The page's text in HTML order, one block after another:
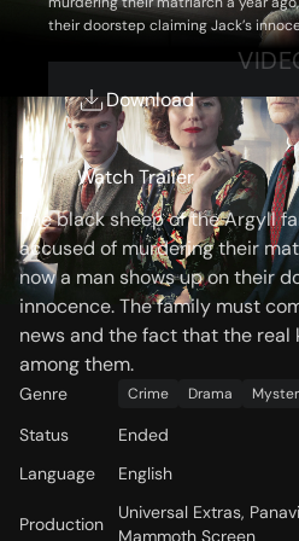
their doorstep claiming Jack’s
to terms with this news and the
Download
Watch Trailer
OVERVIEW
Storyline
The black sheep of the Argyll
accused of murdering their
now a man shows up on their
innocence. The family must
news and the fact that the
among them.
Genre Crime Drama
Status
Ended
Language
English
Production
Universal Extras,
Mammoth Screen